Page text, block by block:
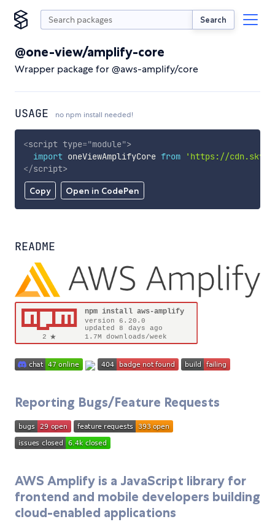
Search
@one-view/amplify-core
Wrapper package for @aws-amplify/core
USAGE no npm install needed!
Copy Open in CodePen
<script type="module">
import oneViewAmplifyCore from
'https://
</script>
README
Reporting Bugs/Feature Requests
AWS Amplify is a JavaScript library for
frontend and mobile developers building
cloud-enabled applications